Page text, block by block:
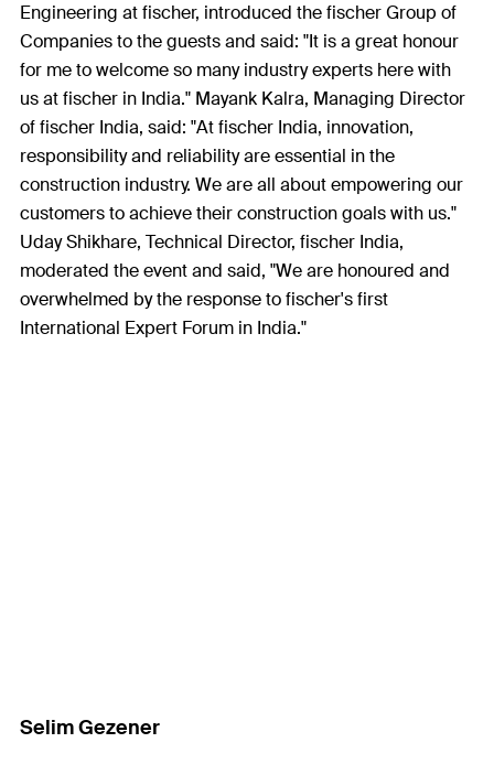
Engineering at fischer, introduced the fischer Group of
Companies to the guests and said: "It is a great honour
for me to welcome so many industry experts here with
us at fischer in India." Mayank Kalra, Managing Director
of fischer India, said: "At fischer India, innovation,
responsibility and reliability are essential in the
construction industry. We are all about empowering our
customers to achieve their construction goals with us."
Uday Shikhare, Technical Director, fischer India,
moderated the event and said, "We are honoured and
overwhelmed by the response to fischer's first
International Expert Forum in India."
Selim Gezener